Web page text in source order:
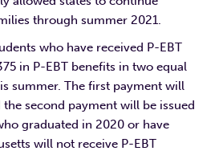
through summer 2021.
who have received P-EBT
in P-EBT benefits in two equal
summer. The first payment will
the second payment will be issued
graduated in 2020 or have
will not receive P-EBT